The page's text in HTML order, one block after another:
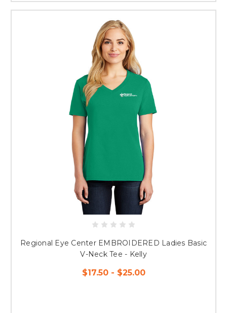
Regional Eye Center EMBROIDERED Ladies Basic
V-Neck Tee - Kelly
$17.50 - $25.00